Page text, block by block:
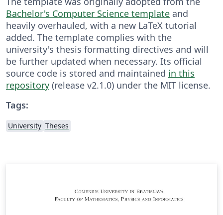
Bachelor's Computer Science template and
heavily overhauled, with a new LaTeX tutorial
added. The template complies with the
university's thesis formatting directives and will
be further updated when necessary. Its official
source code is stored and maintained in this
repository (release v2.1.0) under the MIT license.
Tags:
University Theses